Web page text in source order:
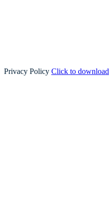
Privacy Policy Click to download